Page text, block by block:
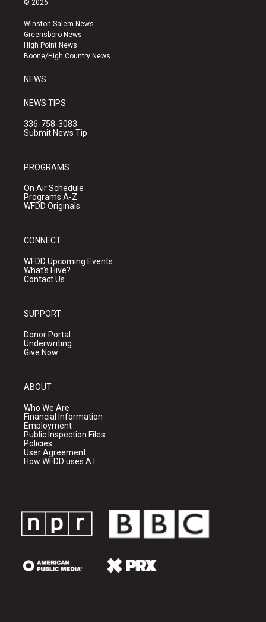
a
g
r
a
u
b
e
k
© 2026
Winston-Salem News
Greensboro News
High Point News
Boone/High Country News
NEWS
NEWS TIPS
336-758-3083
Submit News Tip
PROGRAMS
On Air Schedule
Programs A-Z
WFDD Originals
CONNECT
WFDD Upcoming Events
What's Hive?
Contact Us
SUPPORT
Donor Portal
Underwriting
Give Now
ABOUT
Who We Are
Financial Information
Employment
Public Inspection Files
Policies
User Agreement
How WFDD uses A.I.